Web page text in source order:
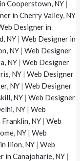
Cooperstown, NY |
in Cherry Valley, NY
Designer in
NY |Web Designer in
NY |Web Designer
NY |Web Designer
NY |Web Designer
NY |Web Designer
NY |Web Designer
NY |Web
NY |Web
NY |Web
Ilion, NY |Web
in Canajoharie, NY |